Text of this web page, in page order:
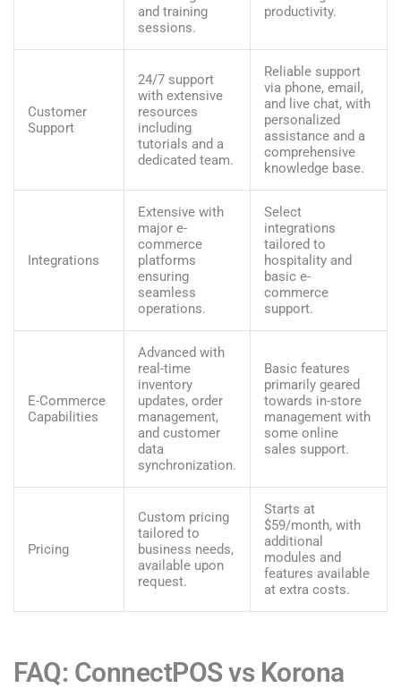
and training
sessions.
productivity.
Customer
Support
24/7 support
with extensive
resources
including
tutorials and a
dedicated team.
Reliable support
via phone, email,
and live chat, with
personalized
assistance and a
comprehensive
knowledge base.
Integrations
Extensive with
major e-
commerce
platforms
ensuring
seamless
operations.
Select
integrations
tailored to
hospitality and
basic e-
commerce
support.
E-Commerce
Capabilities
Advanced with
real-time
inventory
updates, order
management,
and customer
data
synchronization.
Basic features
primarily geared
towards in-store
management with
some online
sales support.
Pricing
Custom pricing
tailored to
business needs,
available upon
request.
Starts at
$59/month, with
additional
modules and
features available
at extra costs.
FAQ: ConnectPOS vs Korona